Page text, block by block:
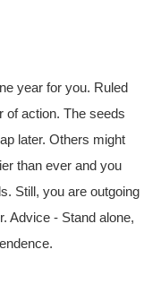
year for you. Ruled
of action. The seeds
later. Others might
than ever and you
Still, you are outgoing
Advice - Stand alone,